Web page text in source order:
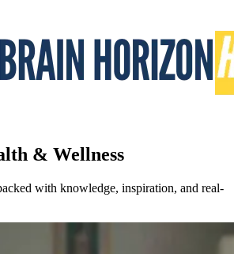
& Wellness
with knowledge, inspiration, and real-